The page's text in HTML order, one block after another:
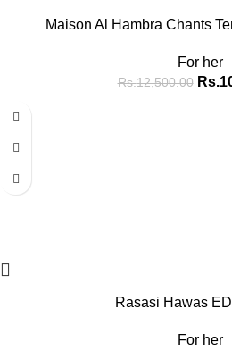
Maison Al Hambra Chants
For her
Rs.12,500.00 Rs.
-22%
Rasasi Hawas
For her